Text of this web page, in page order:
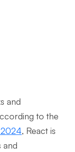
and
to the
, React is
and